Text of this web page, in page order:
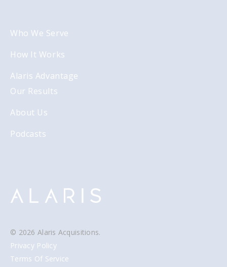
Who We Serve
How It Works
Alaris Advantage
Our Results
About Us
Podcasts
© 2026 Alaris Acquisitions.
Privacy Policy
Terms Of Service